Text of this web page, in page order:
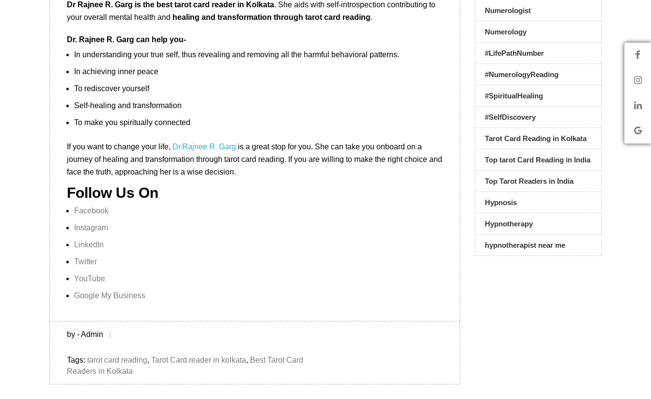
Dr Rajnee R. Garg is the best tarot card reader in Kolkata. She aids with self-introspection contributing to
your overall mental health and healing and transformation through tarot card reading.
Dr. Rajnee R. Garg can help you-
In understanding your true self, thus revealing and removing all the harmful behavioral patterns.
In achieving inner peace
To rediscover yourself
Self-healing and transformation
To make you spiritually connected
If you want to change your life, Dr.Rajnee R. Garg is a great stop for you. She can take you onboard on a
journey of healing and transformation through tarot card reading. If you are willing to make the right choice and
face the truth, approaching her is a wise decision.
Follow Us On
Facebook
Instagram
LinkedIn
Twitter
YouTube
Google My Business
by - Admin
Tags: tarot card reading, Tarot Card reader in kolkata, Best Tarot Card
Readers in Kolkata
Numerologist
Numerology
#LifePathNumber
#NumerologyReading
#SpiritualHealing
#SelfDiscovery
Tarot Card Reading in Kolkata
Top tarot Card Reading in India
Top Tarot Readers in India
Hypnosis
Hypnotherapy
hypnotherapist near me